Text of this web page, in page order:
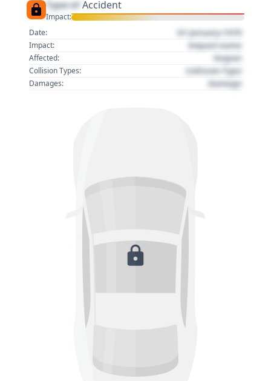
Type of Accident
Impact:
Date:
01 January 1970
Impact: Impact name
Affected: Region
Collision Types: Collision Type
Damages: Damage